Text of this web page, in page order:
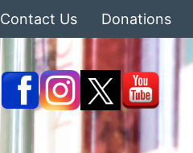
Contact Us Donations